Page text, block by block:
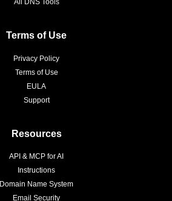
All DNS Tools
Terms of Use
Privacy Policy
Terms of Use
EULA
Support
Resources
API & MCP for AI
Instructions
Domain Name System
Email Security